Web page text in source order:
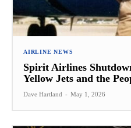
AIRLINE NEWS
Spirit Airlines
Yellow Jets and the
Dave Hartland - May 1, 2026